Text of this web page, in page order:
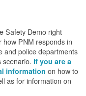
Safety Demo right
PNM responds in
and police departments
scenario. If you are a
information on how to
as for information on